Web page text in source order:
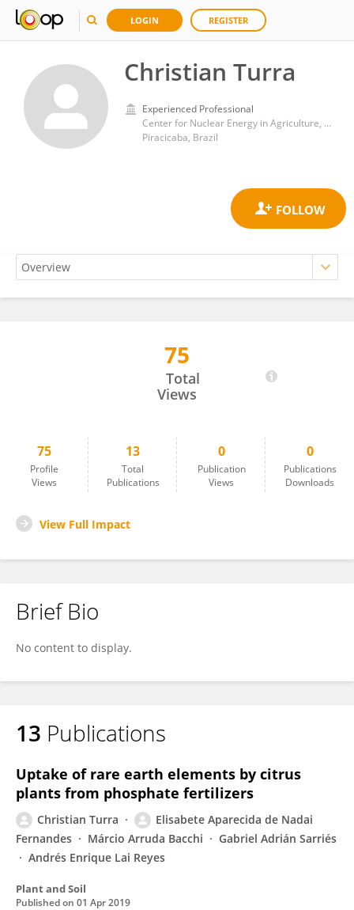
LOGIN REGISTER
Christian Turra
Experienced Professional
Center for Nuclear Energy in Agriculture, University of São Paulo
Piracicaba, Brazil
75
Total
Views
75
Profile
Views
13
Total
Publications
0
Publication
Views
0
Publications
Downloads
View Full Impact
Brief Bio
No content to display.
13 Publications
Uptake of rare earth elements by citrus
plants from phosphate fertilizers
Christian Turra
Elisabete Aparecida de Nadai
Fernandes
Márcio Arruda Bacchi
Gabriel Adrián Sarriés
Andrés Enrique Lai Reyes
Plant and Soil
Published on 01 Apr 2019